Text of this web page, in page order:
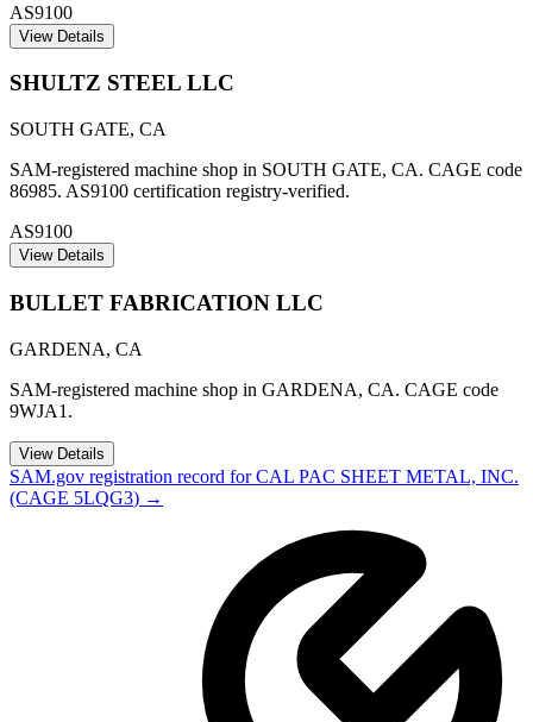
AS9100
View Details
SHULTZ STEEL LLC
SOUTH GATE, CA
SAM-registered machine shop in SOUTH GATE, CA. CAGE code
86985. AS9100 certification registry-verified.
AS9100
View Details
BULLET FABRICATION LLC
GARDENA, CA
SAM-registered machine shop in GARDENA, CA. CAGE code
9WJA1.
View Details
SAM.gov registration record forCAL PAC SHEET METAL, INC.
(CAGE 5LQG3) →